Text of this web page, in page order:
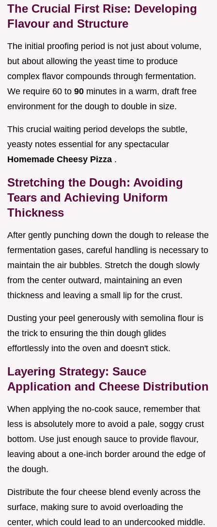
The Crucial First Rise: Developing
Flavour and Structure
The initial proofing period is not just about volume,
but about allowing the yeast time to produce
complex flavor compounds through fermentation.
We require 60 to 90 minutes in a warm, draft free
environment for the dough to double in size.
This crucial waiting period develops the subtle,
yeasty notes essential for any spectacular
Homemade Cheesy Pizza .
Stretching the Dough: Avoiding
Tears and Achieving Uniform
Thickness
After gently punching down the dough to release the
fermentation gases, careful handling is necessary to
maintain the air bubbles. Stretch the dough slowly
from the center outward, maintaining an even
thickness and leaving a small lip for the crust.
Dusting your peel generously with semolina flour is
the trick to ensuring the thin dough glides
effortlessly into the oven and doesn't stick.
Layering Strategy: Sauce
Application and Cheese Distribution
When applying the no-cook sauce, remember that
less is absolutely more to avoid a pale, soggy crust
bottom. Use just enough sauce to provide flavour,
leaving about a one-inch border around the edge of
the dough.
Distribute the four cheese blend evenly across the
surface, making sure to avoid overloading the
center, which could lead to an undercooked middle.